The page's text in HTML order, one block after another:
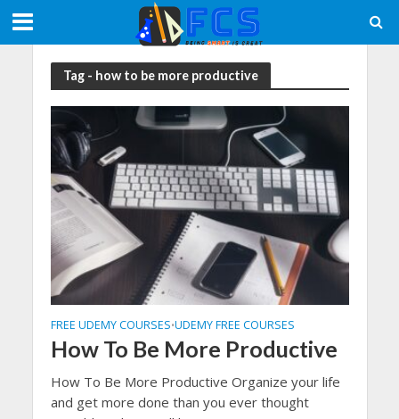
Tag - how to be more productive
FREE UDEMY COURSES•UDEMY FREE COURSES
How To Be More Productive
How To Be More Productive Organize your life
and get more done than you ever thought